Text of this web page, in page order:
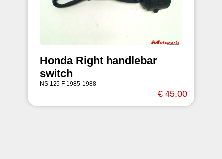
Honda Right handlebar
switch
NS 125 F 1985-1988
€ 45,00